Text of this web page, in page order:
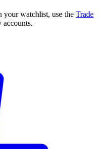
your watchlist, use the Trade
accounts.